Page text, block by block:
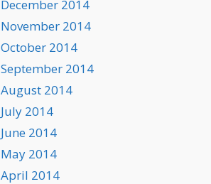
December 2014
November 2014
October 2014
September 2014
August 2014
July 2014
June 2014
May 2014
April 2014